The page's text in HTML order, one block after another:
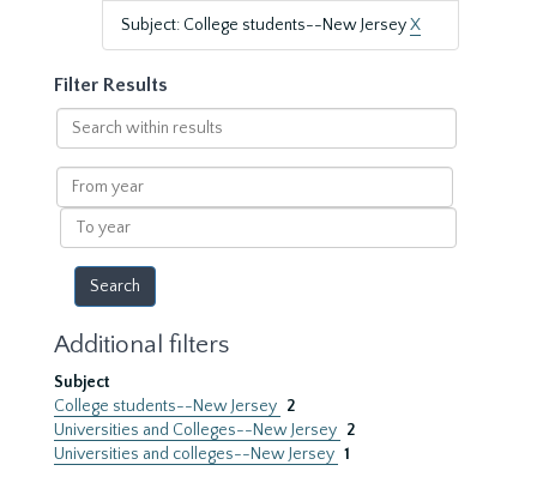
Subject: College students--New JerseyX
Filter Results
Search
within
results
From
year
To
year
Additional filters
Subject
College students--New Jersey 2
Universities and Colleges--New Jersey 2
Universities and colleges--New Jersey 1